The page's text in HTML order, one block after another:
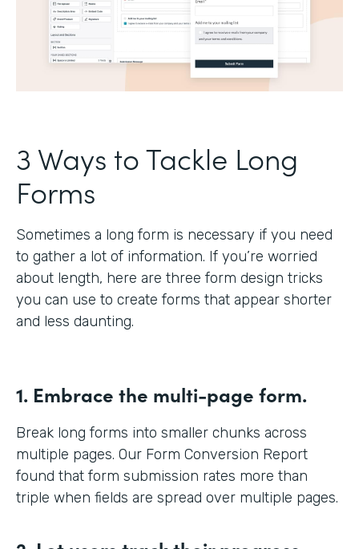
3 Ways to Tackle Long
Forms
Sometimes a long form is necessary if you need
to gather a lot of information. If you’re worried
about length, here are three form design tricks
you can use to create forms that appear shorter
and less daunting.
1. Embrace the multi-page form.
Break long forms into smaller chunks across
multiple pages. Our Form Conversion Report
found that form submission rates more than
triple when fields are spread over multiple pages.